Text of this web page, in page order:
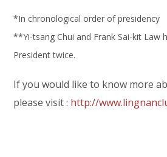
*In chronological order of presidency
**Yi-tsang Chui and Frank Sai-kit Law
President twice.
If you would like to know more
please visit : http://